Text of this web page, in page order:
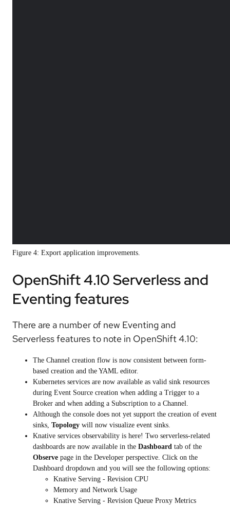
Figure 4: Export application improvements.
OpenShift 4.10 Serverless and
Eventing features
There are a number of new Eventing and
Serverless features to note in OpenShift 4.10:
The Channel creation flow is now consistent between form-
based creation and the YAML editor.
Kubernetes services are now available as valid sink resources
during Event Source creation when adding a Trigger to a
Broker and when adding a Subscription to a Channel.
Although the console does not yet support the creation of event
sinks, Topology will now visualize event sinks.
Knative services observability is here! Two serverless-related
dashboards are now available in the Dashboard tab of the
Observe page in the Developer perspective. Click on the
Dashboard dropdown and you will see the following options:
Knative Serving - Revision CPU
Memory and Network Usage
Knative Serving - Revision Queue Proxy Metrics